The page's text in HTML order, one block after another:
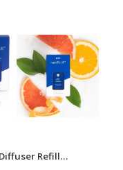
Refill…